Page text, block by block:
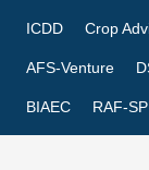
ICDD Crop
AFS-Venture
BIAEC RAF-SP